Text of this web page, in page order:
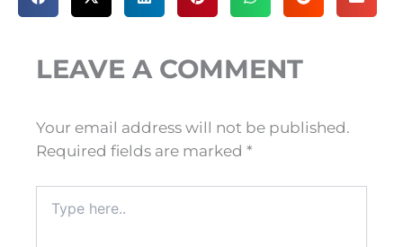
LEAVE A COMMENT
Your email address will not be published.
Required fields are marked *
here..